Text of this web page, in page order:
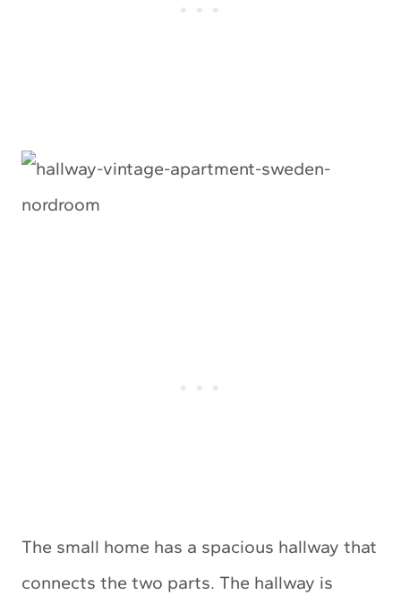
The small home has a spacious hallway that
connects the two parts. The hallway is